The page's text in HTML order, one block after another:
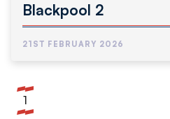
Blackpool 2
21ST FEBRUARY 2026
Current
1